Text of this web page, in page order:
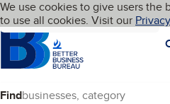
Skip to main content
Cookies on BBB.org
We use cookies to give users the
to use all cookies. Visit our
HomepageLanguage My BBB
Find